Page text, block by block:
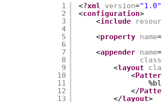
1
2
3
4
5
6
7
8
9
10
11
12
13
<?xml version="1.0"
<configuration>
<include
<property name=
<appender name=
class
<layout
<
</
</layout>